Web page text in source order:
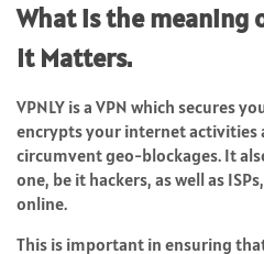
What is the meaning
It Matters.
VPNLY is a VPN which secures
encrypts your internet activities
circumvent geo-blockages. It
one, be it hackers, as well as
online.
This is important in ensuring